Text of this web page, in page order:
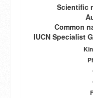
Scientific
Common
IUCN Specialist